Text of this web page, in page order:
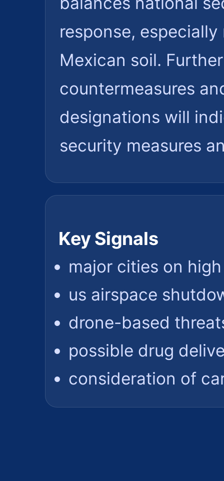
response,
Mexican soil.
countermeasures
designations will
security measures
Key Signals
major cities on
us airspace
drone-based
possible drug
consideration of